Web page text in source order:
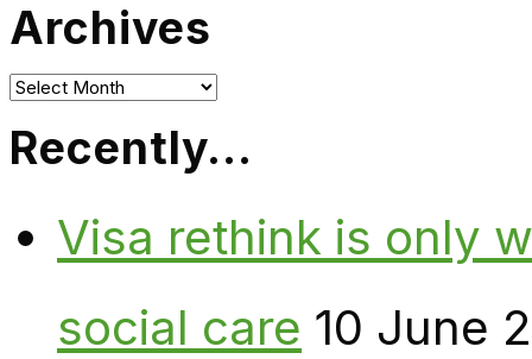
Archives
Archives
Recently…
Visa rethink is only
social care 10 June